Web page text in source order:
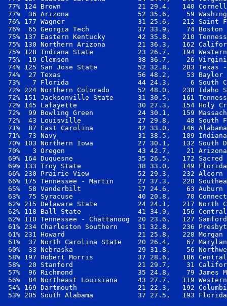
77% 124 Brown                   21 29.4,   140
77%  36 Arizona                 52 35.6,    59
76% 177 Wagner                  31 25.6,   212 Saint
76%  65 Georgia Tech            37 33.9,    74
75% 137 Eastern Kentucky        42 35.8,   210
75% 130 Northern Arizona        21 36.3,   162
75% 128 Indiana State           23 26.7,   194
75%  19 Clemson                 38 36.7,    26
74% 125 San Jose State          52 32.8,   203 Texas
74%  27 Texas                   56 48.2,    53
73%   7 Florida                 44 24.3,     6 South
72% 224 Northern Colorado       52 48.0,   238
72% 151 Jacksonville State      31 30.5,   161
72% 145 Lafayette               30 27.3,   154 Holy
72%  99 Bowling Green           24 30.1,   159
72%  43 Louisville              27 29.8,    48 South
71%  87 East Carolina           42 33.0,   146
71%  73 Navy                    31 38.5,   109
70% 103 Northern Iowa           27 30.1,   132 South
70%   3 Oregon                  43 42.7,    21
69% 164 Duquesne                35 26.5,   172
69% 133 Troy State              38 33.0,   149
66% 230 Prairie View            52 29.3,   232
66% 175 Tennessee - Martin      27 37.3,   220
65%  58 Vanderbilt              17 24.6,    63
63%  75 Syracuse                40 20.8,    70
62% 215 Delaware State          24 24.1,   217 North
62% 118 Ball State              41 34.9,   156
62% 110 Tennessee - Chattanoog  20 23.6,   127
61% 234 Charleston Southern     31 32.8,   236
61% 231 Howard                  21 25.8,   228
61%  37 North Carolina State    20 26.4,    67
60%  33 Nebraska                29 31.8,    56
58% 197 Robert Morris           37 28.6,   186
58%  20 Stanford                21 29.7,    31
57%  96 Richmond                35 24.8,    79 James
56%  84 Northeast Louisiana     43 27.7,   119
54% 169 Dartmouth               21 22.3,   192
53% 205 South Alabama           37 27.5,   193